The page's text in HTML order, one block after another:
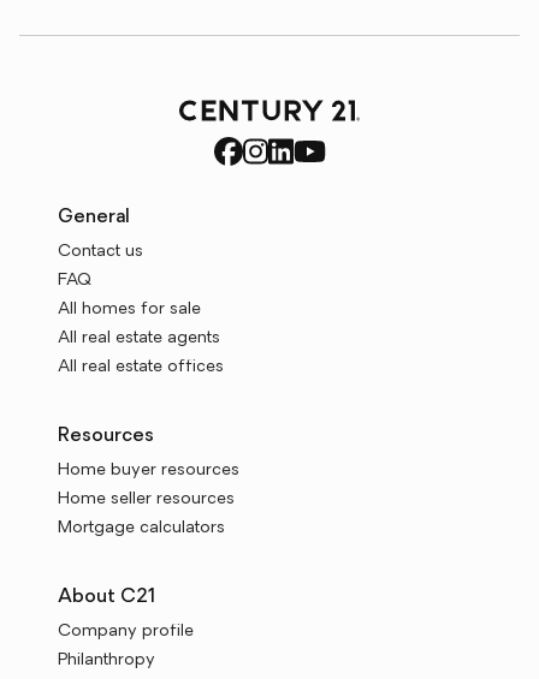
General
Contact us
FAQ
All homes for sale
All real estate agents
All real estate offices
Resources
Home buyer resources
Home seller resources
Mortgage calculators
About C21
Company profile
Philanthropy